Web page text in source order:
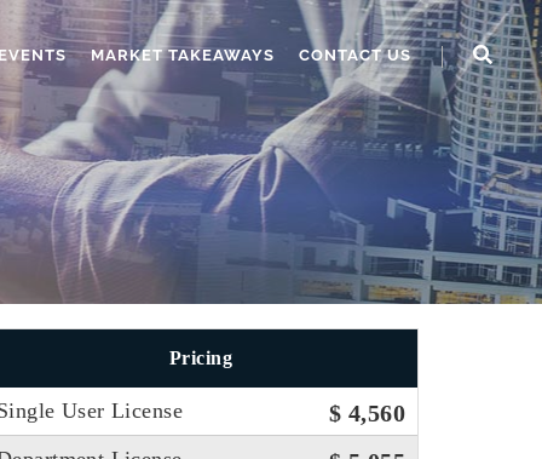
MARKET TAKEAWAYS CONTACT US
Pricing
User License $ 4,560